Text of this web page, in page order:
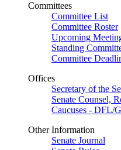
Committees
Committee List
Committee Roster
Upcoming
Standing
Committee
Offices
Secretary of the
Senate Counsel,
Caucuses - DFL/
Other Information
Senate Journal